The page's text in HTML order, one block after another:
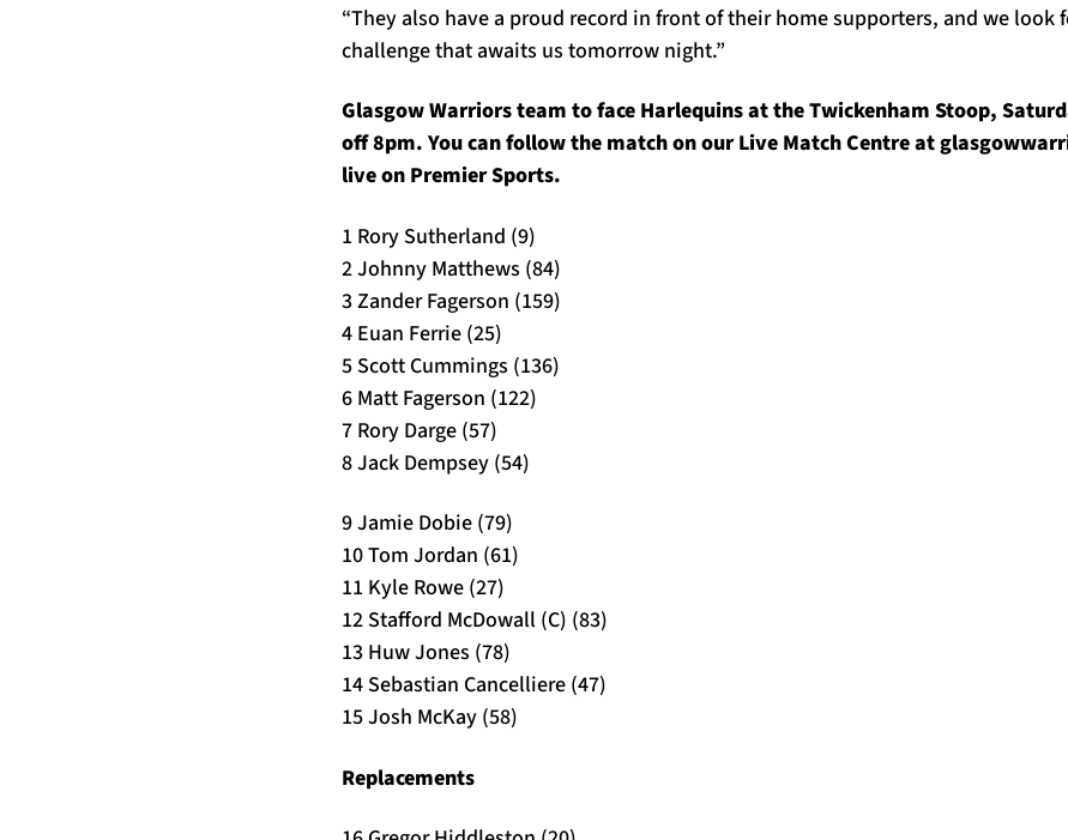
“They also have a proud record in front of their home supporters, and we look
challenge that awaits us tomorrow night.”
Glasgow Warriors team to face Harlequins at the Twickenham Stoop,
off 8pm. You can follow the match on our Live Match Centre at
live on Premier Sports.
1 Rory Sutherland (9)
2 Johnny Matthews (84)
3 Zander Fagerson (159)
4 Euan Ferrie (25)
5 Scott Cummings (136)
6 Matt Fagerson (122)
7 Rory Darge (57)
8 Jack Dempsey (54)
9 Jamie Dobie (79)
10 Tom Jordan (61)
11 Kyle Rowe (27)
12 Stafford McDowall (C) (83)
13 Huw Jones (78)
14 Sebastian Cancelliere (47)
15 Josh McKay (58)
Replacements